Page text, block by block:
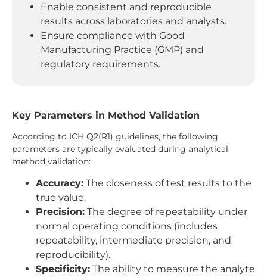
Enable consistent and reproducible
results across laboratories and analysts.
Ensure compliance with Good
Manufacturing Practice (GMP) and
regulatory requirements.
Key Parameters in Method Validation
According to ICH Q2(R1) guidelines, the following
parameters are typically evaluated during analytical
method validation:
Accuracy: The closeness of test results to the
true value.
Precision: The degree of repeatability under
normal operating conditions (includes
repeatability, intermediate precision, and
reproducibility).
Specificity: The ability to measure the analyte